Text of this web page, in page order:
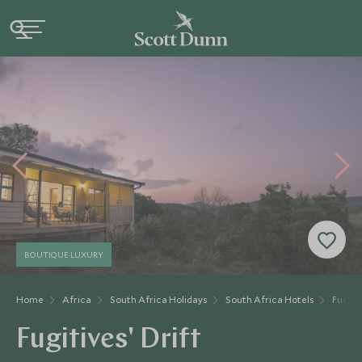
Home Africa South Africa Holidays South Africa Hotels
BOUTIQUE LUXURY
Fugitives' Drift